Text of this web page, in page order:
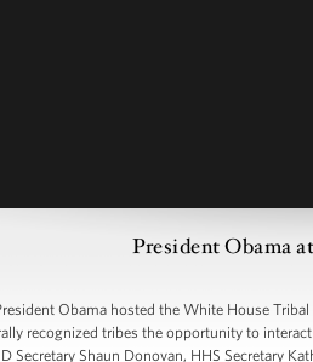
President Obama
Obama hosted the White House
recognized tribes the opportunity to
Secretary Shaun Donovan, HHS Secretary